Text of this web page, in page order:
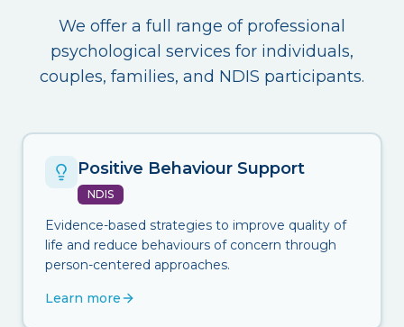
We offer a full range of professional
psychological services for individuals,
couples, families, and NDIS participants.
Positive Behaviour Support
NDIS
Evidence-based strategies to improve quality of
life and reduce behaviours of concern through
person-centered approaches.
Learn more